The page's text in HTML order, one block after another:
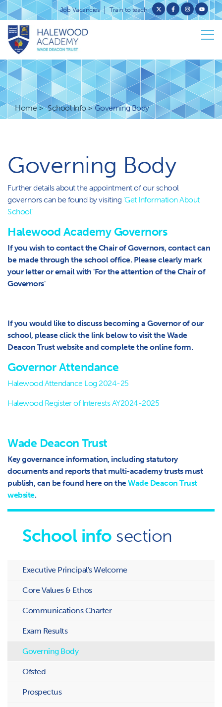
Job Vacancies Train to teach
Home School Info Governing Body
Governing Body
Further details about the appointment of our school
governors can be found by visiting ‘Get Information About
School’
Halewood Academy Governors
If you wish to contact the Chair of Governors, contact can
be made through the school office. Please clearly mark
your letter or email with 'For the attention of the Chair of
Governors'
If you would like to discuss becoming a Governor of our
school, please click the link below to visit the Wade
Deacon Trust website and complete the online form.
Governor Attendance
Halewood Attendance Log 2024-25
Halewood Register of Interests AY2024-2025
Wade Deacon Trust
Key governance information, including statutory
documents and reports that multi-academy trusts must
publish, can be found here on theWade Deacon Trust
website.
School info section
Executive Principal's Welcome
Core Values & Ethos
Communications Charter
Exam Results
Governing Body
Ofsted
Prospectus